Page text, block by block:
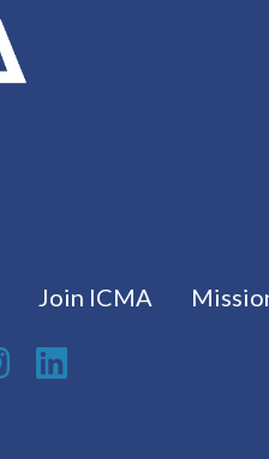
Join ICMA